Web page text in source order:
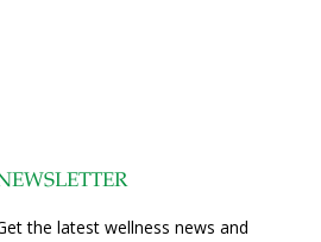
the latest wellness news and